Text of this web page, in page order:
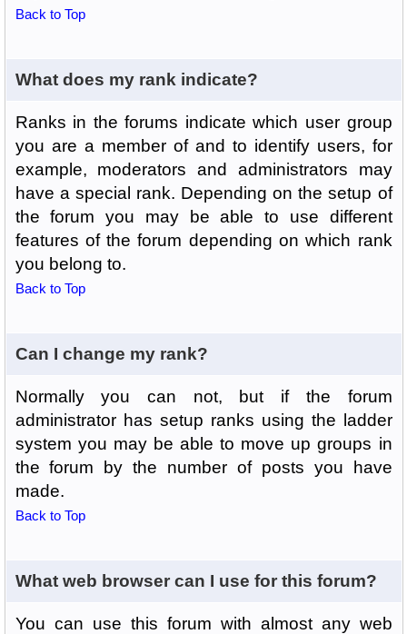
Back to Top
What does my rank indicate?
Ranks in the forums indicate which user group
you are a member of and to identify users, for
example, moderators and administrators may
have a special rank. Depending on the setup of
the forum you may be able to use different
features of the forum depending on which rank
you belong to.
Back to Top
Can I change my rank?
Normally you can not, but if the forum
administrator has setup ranks using the ladder
system you may be able to move up groups in
the forum by the number of posts you have
made.
Back to Top
What web browser can I use for this forum?
You can use this forum with almost any web